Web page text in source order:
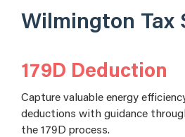
Wilmington Tax
179D Deduction
Capture valuable energy
deductions with guidance
the 179D process.